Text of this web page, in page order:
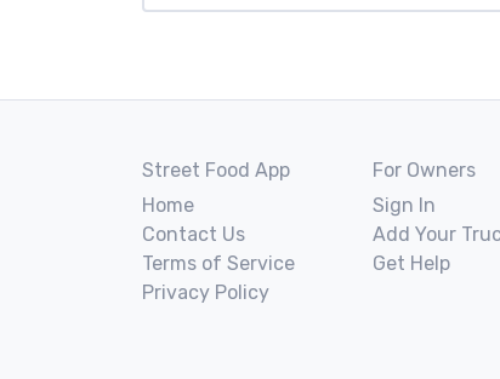
Street Food App
Home
Contact Us
Terms of Service
Privacy Policy
For Owners
Sign In
Add Your
Get Help